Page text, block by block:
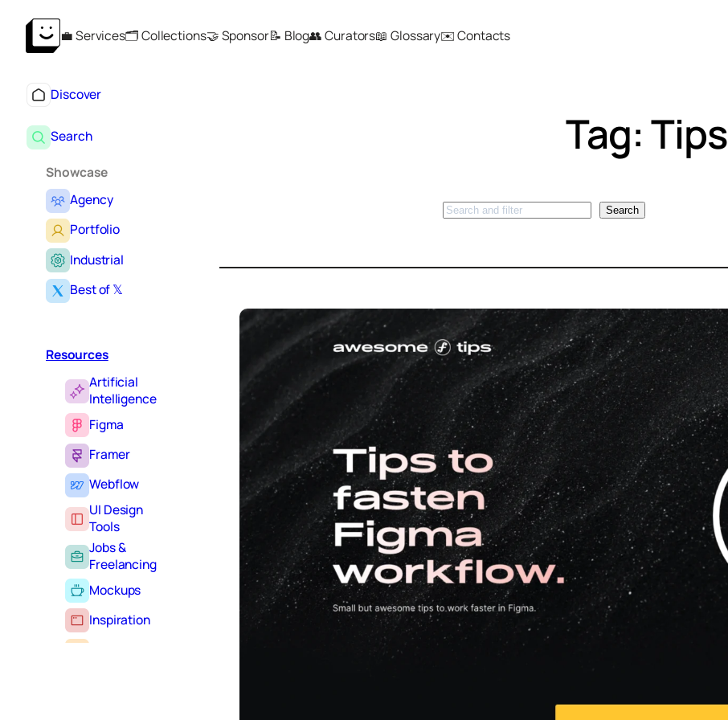
Skip
💼 Services🗂️ Collections🤝 Sponsor📝 Blog👥 Curators📖 Glossary✉️ Contacts
Discover
Search
Showcase
Agency
Portfolio
Industrial
Best of 𝕏
Resources
Artificial
Intelligence
Figma
Framer
Webflow
UI Design
Tools
Jobs &
Freelancing
Mockups
Inspiration
Tag:Tips
Search